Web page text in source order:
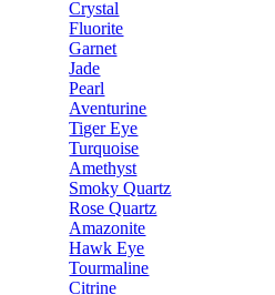
Crystal
Fluorite
Garnet
Jade
Pearl
Aventurine
Tiger Eye
Turquoise
Amethyst
Smoky Quartz
Rose Quartz
Amazonite
Hawk Eye
Tourmaline
Citrine